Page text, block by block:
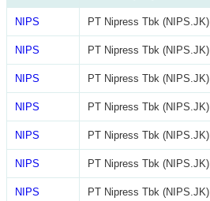
NIPS PT Nipress Tbk (NIPS.JK)
NIPS PT Nipress Tbk (NIPS.JK)
NIPS PT Nipress Tbk (NIPS.JK)
NIPS PT Nipress Tbk (NIPS.JK)
NIPS PT Nipress Tbk (NIPS.JK)
NIPS PT Nipress Tbk (NIPS.JK)
NIPS PT Nipress Tbk (NIPS.JK)